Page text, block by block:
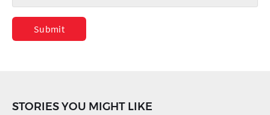
Submit
STORIES YOU MIGHT LIKE